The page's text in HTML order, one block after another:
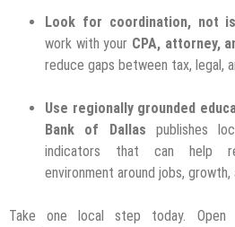
Look for coordination, not
work with your CPA, attorney,
reduce gaps between tax, legal,
Use regionally grounded
Bank of Dallas publishes
indicators that can help
environment around jobs, growth,
Take one local step today. Open